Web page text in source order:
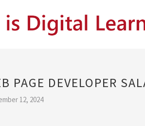
PAGE DEVELOPER
12, 2024